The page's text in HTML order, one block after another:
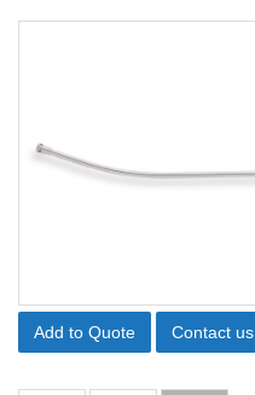
Add to Quote Contact us